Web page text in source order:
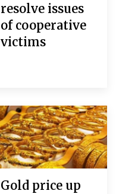
resolve issues
of cooperative
victims
Gold price up